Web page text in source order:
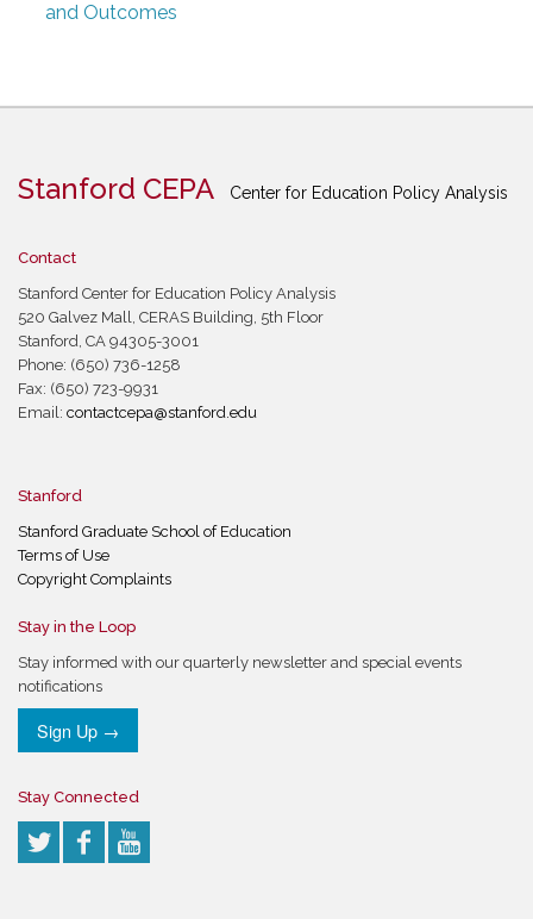
and Outcomes
Stanford CEPA Center for Education Policy Analysis
Contact
Stanford Center for Education Policy Analysis
520 Galvez Mall, CERAS Building, 5th Floor
Stanford, CA 94305-3001
Phone: (650) 736-1258
Fax: (650) 723-9931
Email: contactcepa@stanford.edu
Stanford
Stanford Graduate School of Education
Terms of Use
Copyright Complaints
Stay in the Loop
Stay informed with our quarterly newsletter and special events
notifications
Sign Up →
Stay Connected